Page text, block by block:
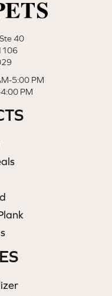
40
5:00 PM
PM